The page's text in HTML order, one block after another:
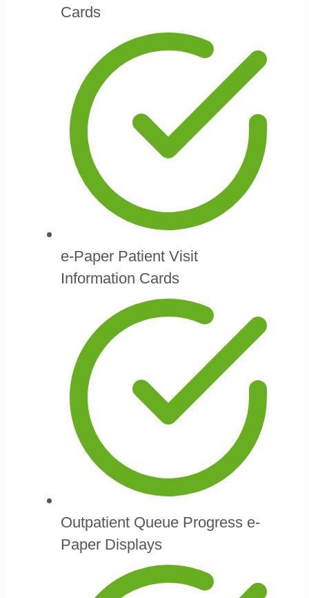
Cards
e-Paper Patient Visit
Information Cards
Outpatient Queue Progress e-
Paper Displays